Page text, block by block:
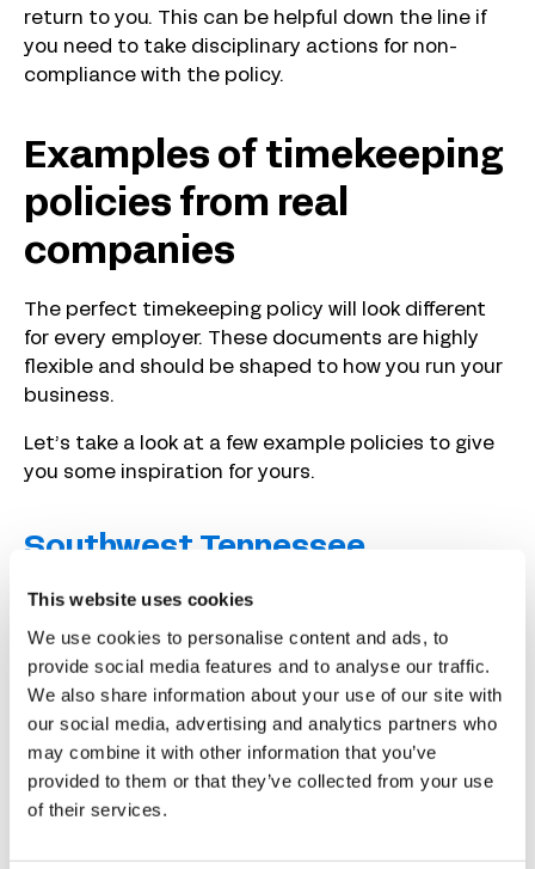
This website uses cookies
We use cookies to personalise content and ads, to
provide social media features and to analyse our traffic.
We also share information about your use of our site with
our social media, advertising and analytics partners who
may combine it with other information that you’ve
provided to them or that they’ve collected from your use
of their services.
return to you. This can be helpful down the line if
you need to take disciplinary actions for non-
compliance with the policy.
Examples of timekeeping
policies from real
companies
The perfect timekeeping policy will look different
for every employer. These documents are highly
flexible and should be shaped to how you run your
business.
Let’s take a look at a few example policies to give
you some inspiration for yours.
Southwest Tennessee
Community College